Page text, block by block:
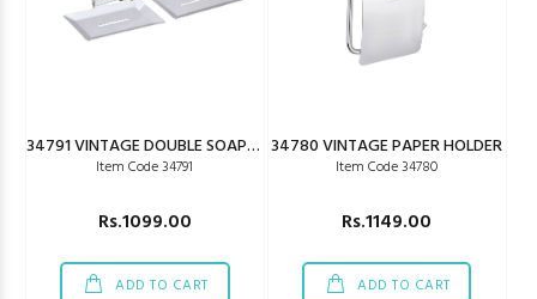
34791 VINTAGE DOUBLE SOAP DISH
Item Code 34791
Rs.1099.00
ADD TO CART
34780 VINTAGE PAPER HOLDER
Item Code 34780
Rs.1149.00
ADD TO CART